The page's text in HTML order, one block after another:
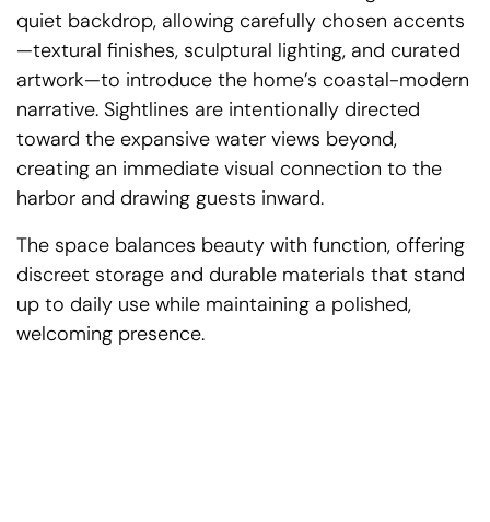
quiet backdrop, allowing carefully chosen accents
—textural finishes, sculptural lighting, and curated
artwork—to introduce the home’s coastal-modern
narrative. Sightlines are intentionally directed
toward the expansive water views beyond,
creating an immediate visual connection to the
harbor and drawing guests inward.
The space balances beauty with function, offering
discreet storage and durable materials that stand
up to daily use while maintaining a polished,
welcoming presence.